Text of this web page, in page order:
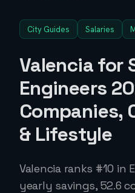
City Guides Salaries
Valencia for
Engineers
Companies,
& Lifestyle
Valencia ranks #10 in
yearly savings, 52.6